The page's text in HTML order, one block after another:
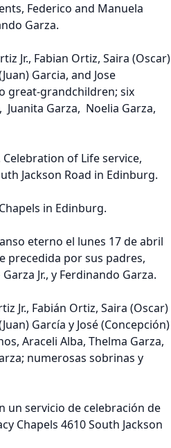
Federico and Manuela
Garza.
Jr., Fabian Ortiz, Saira (Oscar)
Garcia, and Jose
great-grandchildren; six
Garza, Noelia Garza,
of Life service,
Jackson Road in Edinburg.
in Edinburg.
eterno el lunes 17 de abril
precedida por sus padres,
Jr., y Ferdinando Garza.
Jr., Fabián Ortiz, Saira (Oscar)
García y José (Concepción)
Araceli Alba, Thelma Garza,
numerosas sobrinas y
un servicio de celebración de
Chapels 4610 South Jackson